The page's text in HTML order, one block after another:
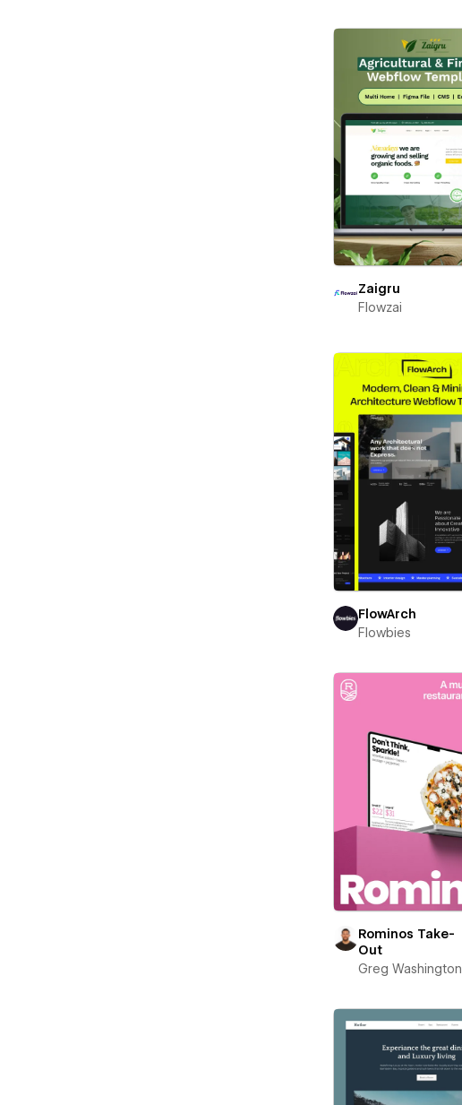
Zaigru
Flowzai
FlowArch
Flowbies
Rominos Take-
Out
Greg Washington